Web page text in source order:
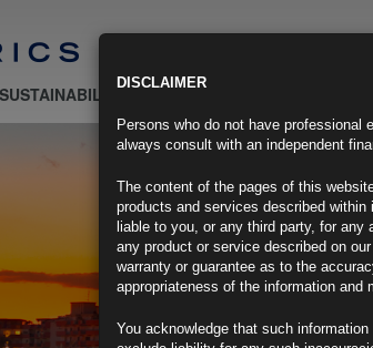
SUSTAINABILITY FUND INFO
DISCLAIMER
Persons who do not have professional
always consult with an independent
The content of the pages of this
products and services described
liable to you, or any third party, for
any product or service described on
warranty or guarantee as to the
appropriateness of the information and
You acknowledge that such